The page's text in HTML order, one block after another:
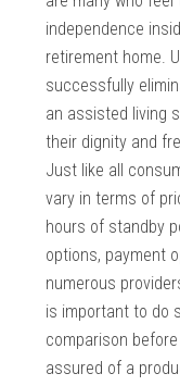
independence
retirement home.
successfully
an assisted living
their dignity and
Just like all
vary in terms of
hours of standby
options, payment
numerous
is important to do
comparison
assured of a